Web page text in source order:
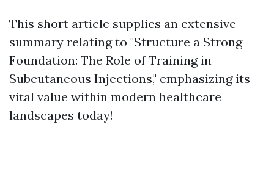
This short article supplies an extensive
summary relating to "Structure a Strong
Foundation: The Role of Training in
Subcutaneous Injections," emphasizing its
vital value within modern healthcare
landscapes today!